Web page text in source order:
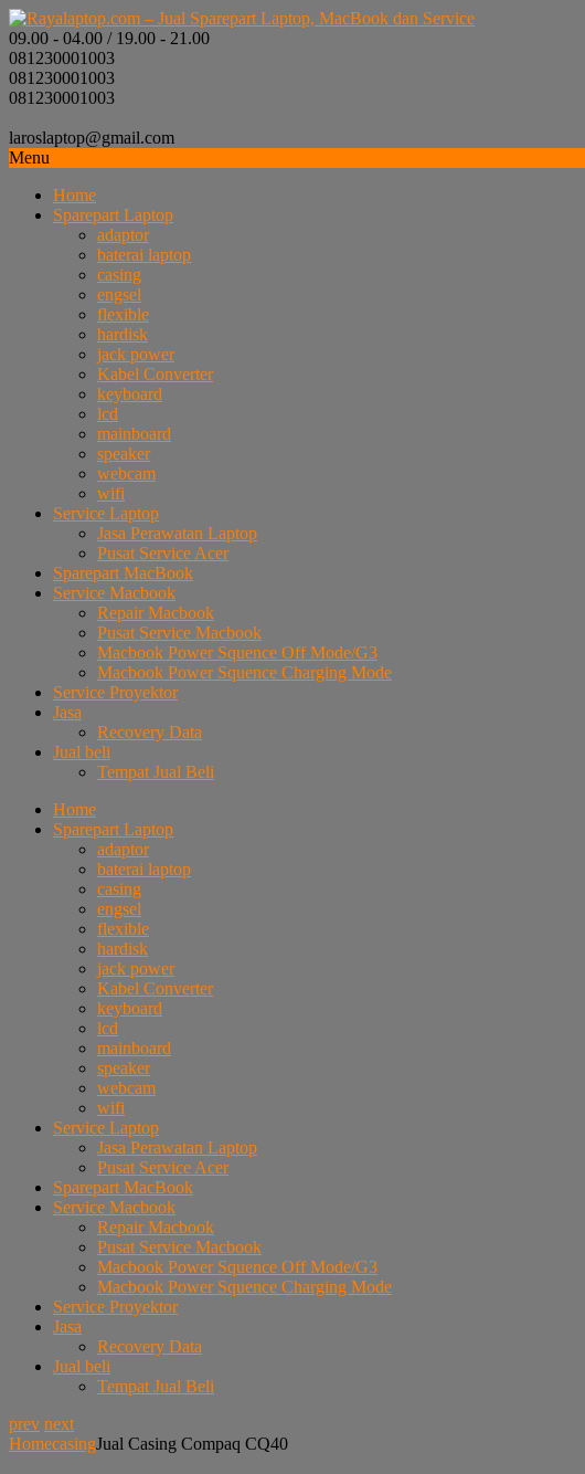
09.00 - 04.00 / 19.00 - 21.00
081230001003
081230001003
081230001003
laroslaptop@gmail.com
Menu
Home
Sparepart Laptop
adaptor
baterai laptop
casing
engsel
flexible
hardisk
jack power
Kabel Converter
keyboard
lcd
mainboard
speaker
webcam
wifi
Service Laptop
Jasa Perawatan Laptop
Pusat Service Acer
Sparepart MacBook
Service Macbook
Repair Macbook
Pusat Service Macbook
Macbook Power Squence Off Mode/G3
Macbook Power Squence Charging Mode
Service Proyektor
Jasa
Recovery Data
Jual beli
Tempat Jual Beli
Home
Sparepart Laptop
adaptor
baterai laptop
casing
engsel
flexible
hardisk
jack power
Kabel Converter
keyboard
lcd
mainboard
speaker
webcam
wifi
Service Laptop
Jasa Perawatan Laptop
Pusat Service Acer
Sparepart MacBook
Service Macbook
Repair Macbook
Pusat Service Macbook
Macbook Power Squence Off Mode/G3
Macbook Power Squence Charging Mode
Service Proyektor
Jasa
Recovery Data
Jual beli
Tempat Jual Beli
prev next
HomecasingJual Casing Compaq CQ40